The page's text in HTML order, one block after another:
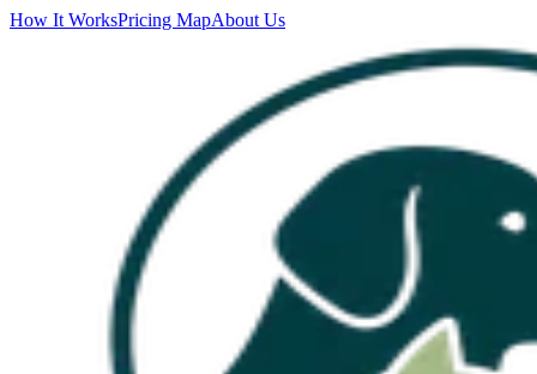
How It WorksPricing MapAbout Us